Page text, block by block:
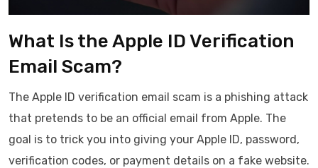
What Is the Apple ID Verification
Email Scam?
The Apple ID verification email scam is a phishing attack
that pretends to be an official email from Apple. The
goal is to trick you into giving your Apple ID, password,
verification codes, or payment details on a fake website.